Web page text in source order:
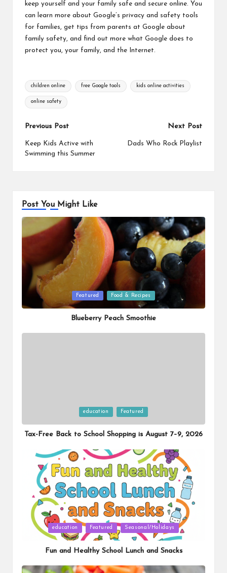
keep yourself and your family safe and secure online. You
can learn more about Google’s privacy and safety tools
for families, get tips from parents at Google about
family safety, and find out more what Google does to
protect you, your family, and the Internet.
Tags:
children online free Google tools kids online activities
online safety
Post
navigation
Previous Post
Keep Kids Active with
Swimming this Summer
Next Post
Dads Who Rock Playlist
Post You Might Like
Posted
Featured Food & Recipes
Blueberry Peach Smoothie
education Featured
Tax-Free Back to School Shopping is August 7–9, 2026
Posted
education Featured Seasonal/Holidays
Fun and Healthy School Lunch and Snacks